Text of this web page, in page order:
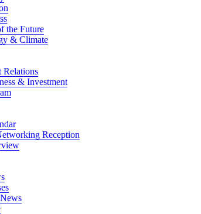
the Future
& Climate
Relations
& Investment
Reception